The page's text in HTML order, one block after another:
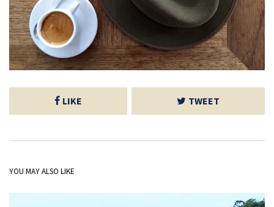
LIKE TWEET
YOU MAY ALSO LIKE